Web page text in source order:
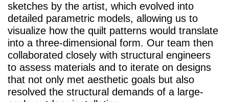
sketches by the artist, which evolved into
detailed parametric models, allowing us to
visualize how the quilt patterns would translate
into a three-dimensional form. Our team then
collaborated closely with structural engineers
to assess materials and to iterate on designs
that not only met aesthetic goals but also
resolved the structural demands of a large-